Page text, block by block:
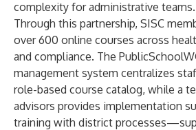
complexity for administrative teams.
Through this partnership, SISC
over 600 online courses across
and compliance. The
management system centralizes
role-based course catalog, while a
advisors provides implementation
training with district